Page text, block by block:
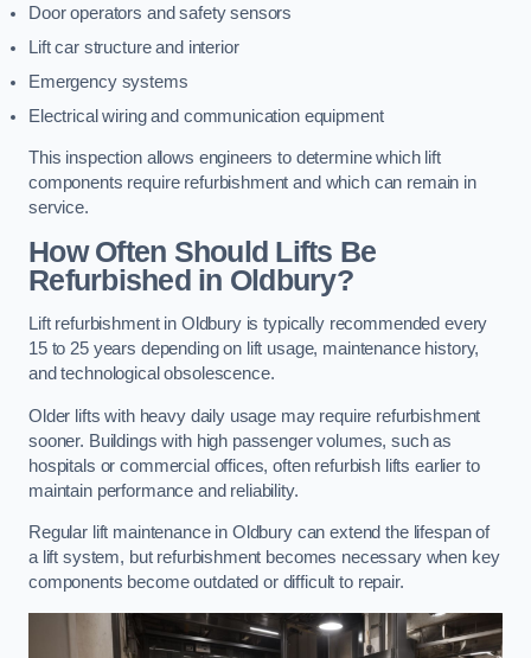
Door operators and safety sensors
Lift car structure and interior
Emergency systems
Electrical wiring and communication equipment
This inspection allows engineers to determine which lift
components require refurbishment and which can remain in
service.
How Often Should Lifts Be
Refurbished in Oldbury?
Lift refurbishment in Oldbury is typically recommended every
15 to 25 years depending on lift usage, maintenance history,
and technological obsolescence.
Older lifts with heavy daily usage may require refurbishment
sooner. Buildings with high passenger volumes, such as
hospitals or commercial offices, often refurbish lifts earlier to
maintain performance and reliability.
Regular lift maintenance in Oldbury can extend the lifespan of
a lift system, but refurbishment becomes necessary when key
components become outdated or difficult to repair.